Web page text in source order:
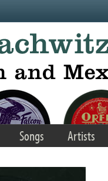
Songs Artists